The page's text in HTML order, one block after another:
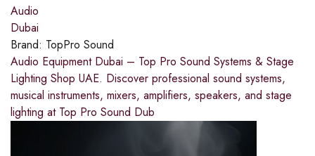
Audio
Dubai
Brand: TopPro Sound
Audio Equipment Dubai – Top Pro Sound Systems & Stage
Lighting Shop UAE. Discover professional sound systems,
musical instruments, mixers, amplifiers, speakers, and stage
lighting at Top Pro Sound Dub